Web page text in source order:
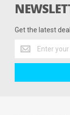
Get the latest
Get
the
latest
and